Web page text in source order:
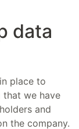
data
place to
that we have
and
the company.